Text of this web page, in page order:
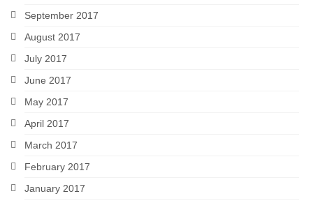
September 2017
August 2017
July 2017
June 2017
May 2017
April 2017
March 2017
February 2017
January 2017